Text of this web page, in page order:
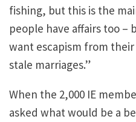
fishing, but this is the
people have affairs too –
want escapism from
stale marriages.”
When the 2,000 IE
asked what would be a